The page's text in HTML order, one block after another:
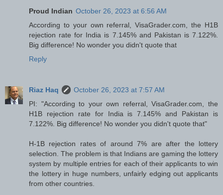
Proud Indian October 26, 2023 at 6:56 AM
According to your own referral, VisaGrader.com, the H1B
rejection rate for India is 7.145% and Pakistan is 7.122%.
Big difference! No wonder you didn't quote that
Reply
Riaz Haq
October 26, 2023 at 7:57 AM
PI: "According to your own referral, VisaGrader.com, the
H1B rejection rate for India is 7.145% and Pakistan is
7.122%. Big difference! No wonder you didn't quote that"
H-1B rejection rates of around 7% are after the lottery
selection. The problem is that Indians are gaming the lottery
system by multiple entries for each of their applicants to win
the lottery in huge numbers, unfairly edging out applicants
from other countries.